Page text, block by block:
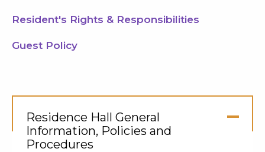
Resident's Rights & Responsibilities
Guest Policy
Residence Hall General
Information, Policies and
Procedures